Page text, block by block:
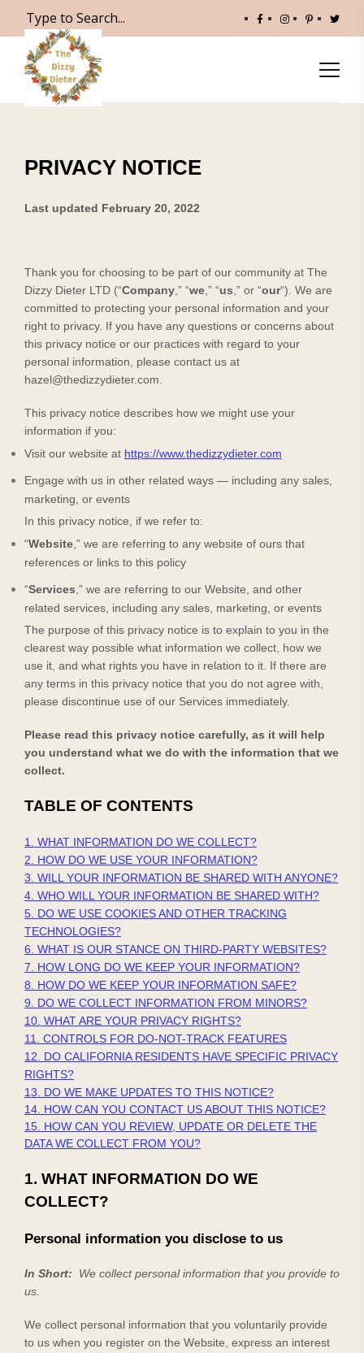
PRIVACY NOTICE
Last updated February 20, 2022
Thank you for choosing to be part of our community at The
Dizzy Dieter LTD (“Company ,” “we ,” “us ,” or “our“). We are
committed to protecting your personal information and your
right to privacy. If you have any questions or concerns about
this privacy notice or our practices with regard to your
personal information, please contact us at
hazel@thedizzydieter.com
This privacy notice describes how we might use your
information if you:
Visit our website at https://www.thedizzydieter.com
Engage with us in other related ways ― including any sales,
marketing, or events
In this privacy notice, if we refer to:
“Website ,” we are referring to any website of ours that
references or links to this policy
“Services ,” we are referring to our Website, and other
related services, including any sales, marketing, or events
The purpose of this privacy notice is to explain to you in the
clearest way possible what information we collect, how we
use it, and what rights you have in relation to it. If there are
any terms in this privacy notice that you do not agree with,
please discontinue use of our Services immediately.
Please read this privacy notice carefully, as it will help
you understand what we do with the information that we
collect.
TABLE OF CONTENTS
1. WHAT INFORMATION DO WE COLLECT?
2. HOW DO WE USE YOUR INFORMATION?
3. WILL YOUR INFORMATION BE SHARED WITH ANYONE?
4. WHO WILL YOUR INFORMATION BE SHARED WITH?
5. DO WE USE COOKIES AND OTHER TRACKING
TECHNOLOGIES?
6. WHAT IS OUR STANCE ON THIRD-PARTY WEBSITES?
7. HOW LONG DO WE KEEP YOUR INFORMATION?
8. HOW DO WE KEEP YOUR INFORMATION SAFE?
9. DO WE COLLECT INFORMATION FROM MINORS?
10. WHAT ARE YOUR PRIVACY RIGHTS?
11. CONTROLS FOR DO-NOT-TRACK FEATURES
12. DO CALIFORNIA RESIDENTS HAVE SPECIFIC PRIVACY
RIGHTS?
13. DO WE MAKE UPDATES TO THIS NOTICE?
14. HOW CAN YOU CONTACT US ABOUT THIS NOTICE?
15. HOW CAN YOU REVIEW, UPDATE OR DELETE THE
DATA WE COLLECT FROM YOU?
1. WHAT INFORMATION DO WE
COLLECT?
Personal information you disclose to us
In Short:
We collect personal information that you provide to
us.
We collect personal information that you voluntarily provide
to us when you register on the Website, express an interest